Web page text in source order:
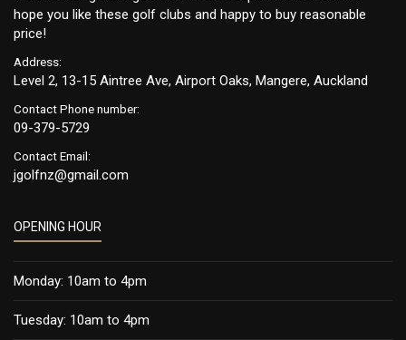
hope you like these golf clubs and happy to buy reasonable
price!
Address:
Level 2, 13-15 Aintree Ave, Airport Oaks, Mangere, Auckland
Contact Phone number:
09-379-5729
Contact Email:
jgolfnz@gmail.com
OPENING HOUR
Monday: 10am to 4pm
Tuesday: 10am to 4pm